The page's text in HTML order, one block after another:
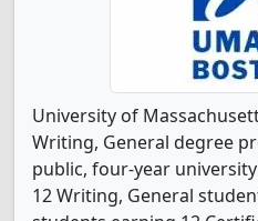
University of
Writing, General degree
public, four-year
12 Writing, General